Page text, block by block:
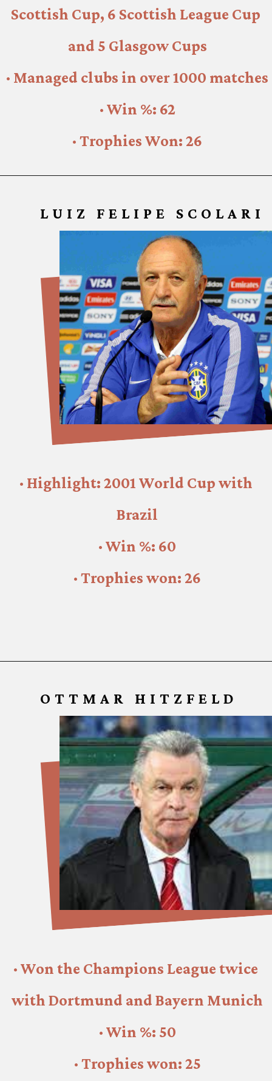
Scottish Cup, 6 Scottish League Cup
and 5 Glasgow Cups
· Managed clubs in over 1000 matches
· Win %: 62
· Trophies Won: 26
LUIZ FELIPE SCOLARI
· Highlight: 2001 World Cup with
Brazil
· Win %: 60
· Trophies won: 26
OTTMAR HITZFELD
· Won the Champions League twice
with Dortmund and Bayern Munich
· Win %: 50
· Trophies won: 25